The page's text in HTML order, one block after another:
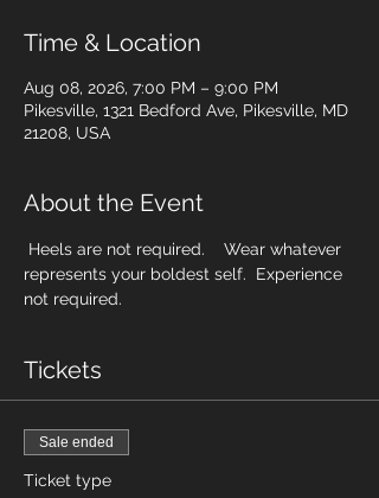
Time & Location
Aug 08, 2026, 7:00 PM – 9:00 PM
Pikesville, 1321 Bedford Ave, Pikesville, MD
21208, USA
About the Event
represents your boldest self.  Experience
not required.
Tickets
Sale ended
Ticket type